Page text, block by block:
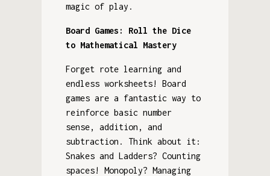
magic of play.
Board Games: Roll the Dice
to Mathematical Mastery
Forget rote learning and
endless worksheets! Board
games are a fantastic way to
reinforce basic number
sense, addition, and
subtraction. Think about it:
Snakes and Ladders? Counting
spaces! Monopoly? Managing